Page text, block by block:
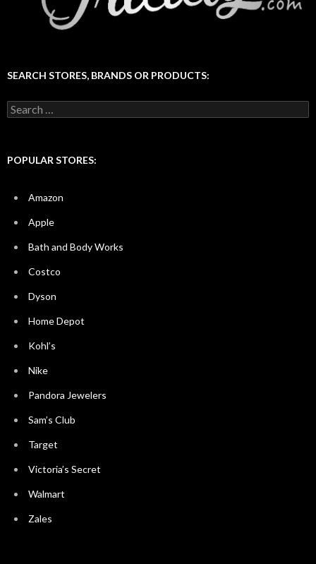
SEARCH STORES, BRANDS OR PRODUCTS:
Search
for:
POPULAR STORES:
Amazon
Apple
Bath and Body Works
Costco
Dyson
Home Depot
Kohl’s
Nike
Pandora Jewelers
Sam’s Club
Target
Victoria’s Secret
Walmart
Zales